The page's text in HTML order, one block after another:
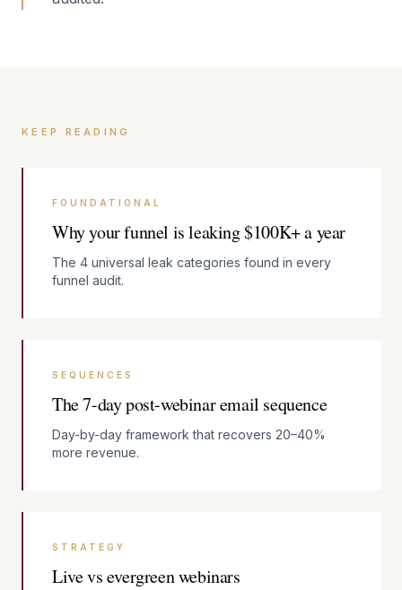
KEEP READING
FOUNDATIONAL
Why your funnel is leaking $100K+ a year
The 4 universal leak categories found in every
funnel audit.
SEQUENCES
The 7-day post-webinar email sequence
Day-by-day framework that recovers 20–40%
more revenue.
STRATEGY
Live vs evergreen webinars